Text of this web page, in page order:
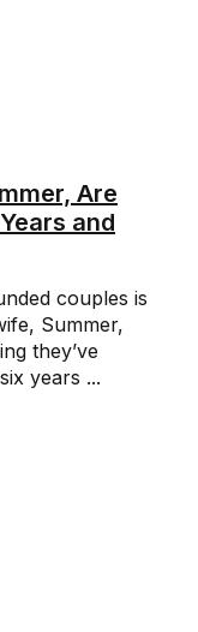
Are
and
couples is
Summer,
they’ve
years ...